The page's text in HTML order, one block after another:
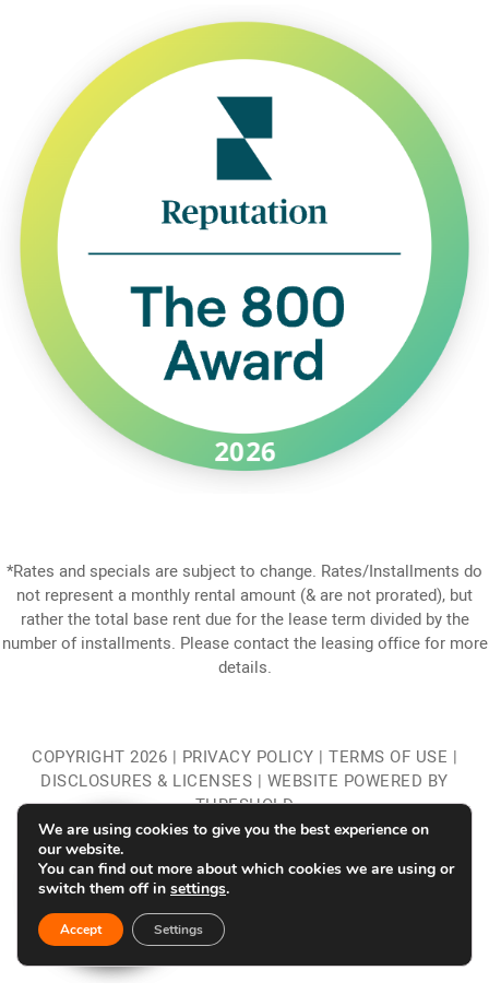
*Rates and specials are subject to change. Rates/Installments do
not represent a monthly rental amount (& are not prorated), but
rather the total base rent due for the lease term divided by the
number of installments. Please contact the leasing office for more
details.
COPYRIGHT 2026 | PRIVACY POLICY | TERMS OF USE |
DISCLOSURES & LICENSES | WEBSITE POWERED BY
THRESHOLD
We are using cookies to give you the best experience on
our website.
You can find out more about which cookies we are using or
switch them off in settings.
Accept Settings